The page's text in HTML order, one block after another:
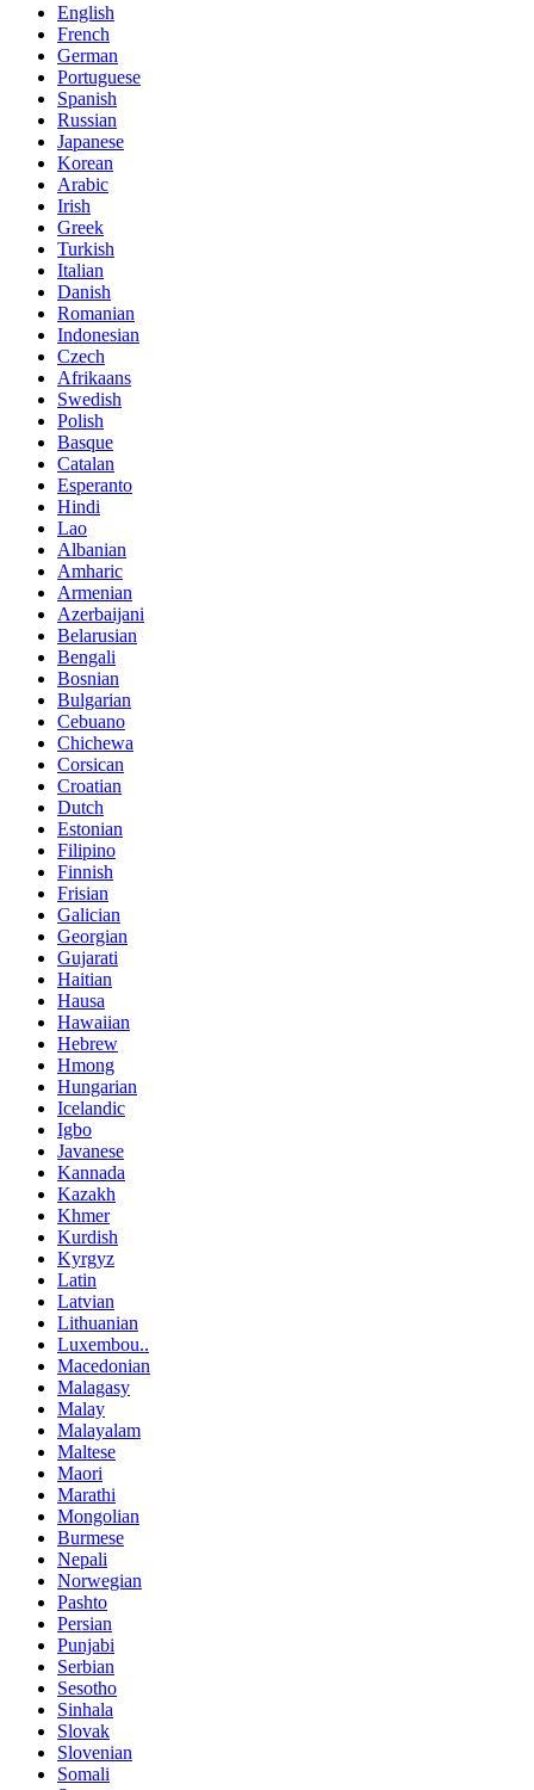
English
French
German
Portuguese
Spanish
Russian
Japanese
Korean
Arabic
Irish
Greek
Turkish
Italian
Danish
Romanian
Indonesian
Czech
Afrikaans
Swedish
Polish
Basque
Catalan
Esperanto
Hindi
Lao
Albanian
Amharic
Armenian
Azerbaijani
Belarusian
Bengali
Bosnian
Bulgarian
Cebuano
Chichewa
Corsican
Croatian
Dutch
Estonian
Filipino
Finnish
Frisian
Galician
Georgian
Gujarati
Haitian
Hausa
Hawaiian
Hebrew
Hmong
Hungarian
Icelandic
Igbo
Javanese
Kannada
Kazakh
Khmer
Kurdish
Kyrgyz
Latin
Latvian
Lithuanian
Luxembou..
Macedonian
Malagasy
Malay
Malayalam
Maltese
Maori
Marathi
Mongolian
Burmese
Nepali
Norwegian
Pashto
Persian
Punjabi
Serbian
Sesotho
Sinhala
Slovak
Slovenian
Somali